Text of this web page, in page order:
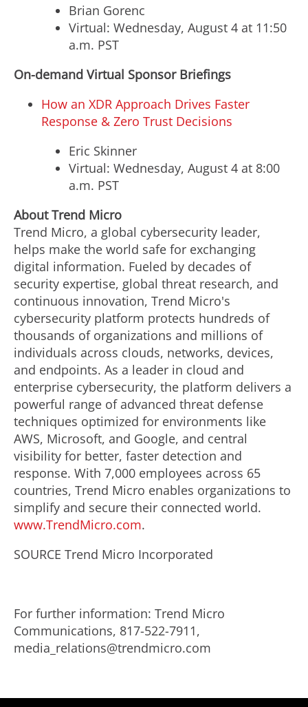
Brian Gorenc
Virtual: Wednesday, August 4 at 11:50
a.m. PST
On-demand Virtual Sponsor Briefings
How an XDR Approach Drives Faster
Response & Zero Trust Decisions
Eric Skinner
Virtual: Wednesday, August 4 at 8:00
a.m. PST
About Trend Micro
Trend Micro, a global cybersecurity leader,
helps make the world safe for exchanging
digital information. Fueled by decades of
security expertise, global threat research, and
continuous innovation, Trend Micro's
cybersecurity platform protects hundreds of
thousands of organizations and millions of
individuals across clouds, networks, devices,
and endpoints. As a leader in cloud and
enterprise cybersecurity, the platform delivers a
powerful range of advanced threat defense
techniques optimized for environments like
AWS, Microsoft, and Google, and central
visibility for better, faster detection and
response. With 7,000 employees across 65
countries, Trend Micro enables organizations to
simplify and secure their connected world.
www.TrendMicro.com.
SOURCE Trend Micro Incorporated
For further information: Trend Micro
Communications, 817-522-7911,
media_relations@trendmicro.com